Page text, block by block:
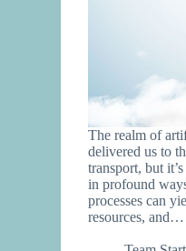
The realm of
delivered us to
transport, but
in profound
processes can
resources, and…